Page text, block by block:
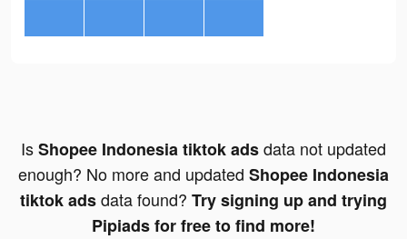
IsShopee Indonesia tiktok adsdata not updated
enough? No more and updated Shopee Indonesia
tiktok adsdata found? Try signing up and trying
Pipiads for free to find more!